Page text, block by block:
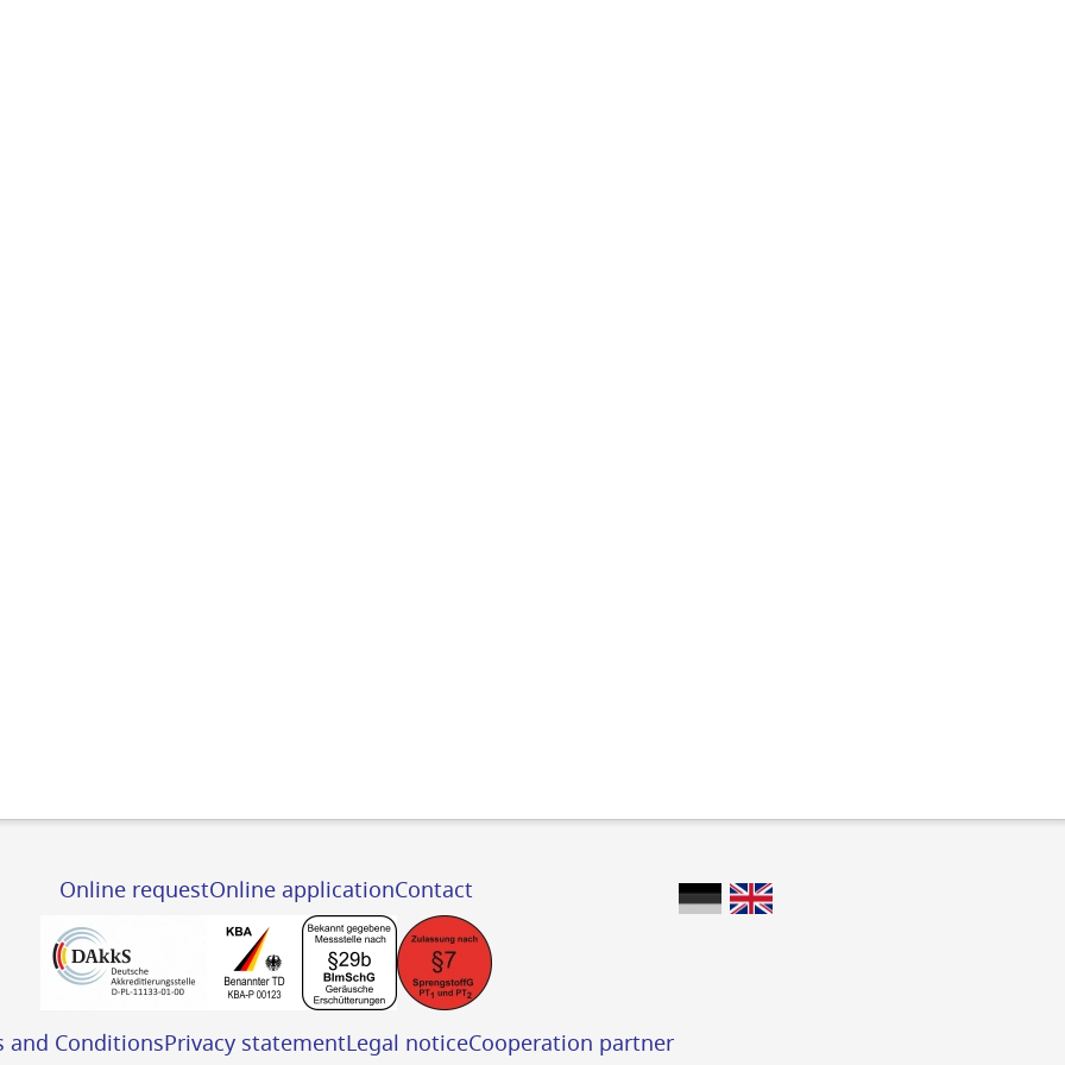
test your products for resistance to chemicals, cleaning liquids and
partially aggressive liquids such as fuels and lubricants or cleaning agents due to their use. Tests for
of materials and surfaces against the effects of chemicals.
the test item.
in its chemical laboratory and documents any changes that occur.
chambers
the
Online requestOnline applicationContact
and ConditionsPrivacy statementLegal noticeCooperation partner